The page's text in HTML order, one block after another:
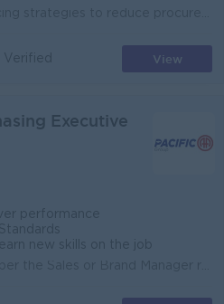
Verified View
Executive
performance
new skills on the job